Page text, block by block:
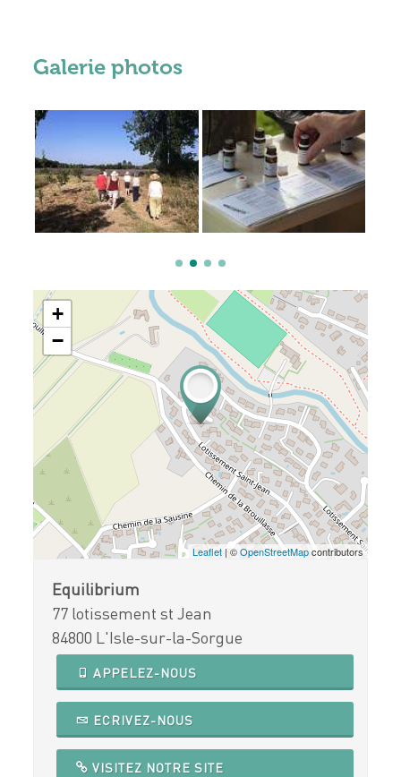
Galerie photos
+
−
Leaflet| ©OpenStreetMapcontributors
Equilibrium
77 lotissement st Jean
84800 L'Isle-sur-la-Sorgue
APPELEZ-NOUS
ECRIVEZ-NOUS
VISITEZ NOTRE SITE